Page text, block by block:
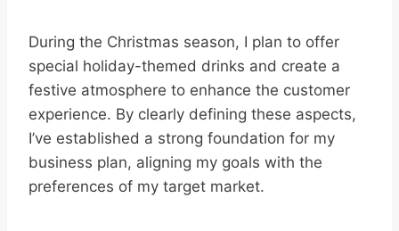
During the Christmas season, I plan to offer
special holiday-themed drinks and create a
festive atmosphere to enhance the customer
experience. By clearly defining these aspects,
I’ve established a strong foundation for my
business plan, aligning my goals with the
preferences of my target market.